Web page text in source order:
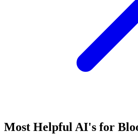
Most Helpful AI's for